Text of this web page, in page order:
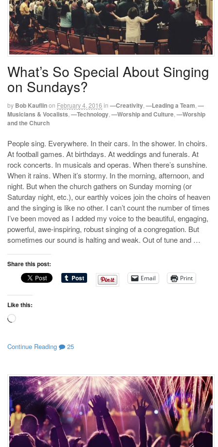
What’s So Special About Singing
on Sundays?
by Bob Kauflinon February 4, 2016 in —Creativity —Leading a Team —
Musicians & Vocalists —Technology —Worship and Culture —Worship
and the Church
People sing. Everywhere. In their cars. In the shower. In choirs.
At football games. At birthdays. At weddings and funerals. At
rock concerts. In musicals and operas. When there’s sunshine.
When it rains. When it’s stormy. In the morning, afternoon, and
night. But when the church gathers on Sunday morning (or
Saturday night, etc.), our earthly voices join the choirs of heaven
and the singing is like no other. I can’t count the number of times
I’ve been moved as I added my voice to the beautiful, engaging,
powerful, awe-inspiring, robust singing of a congregation. But
sometimes our sound is halting and weak. Out of tune and …
Share this post:
Email Print
Like this:
Loading…
Continue Reading 25